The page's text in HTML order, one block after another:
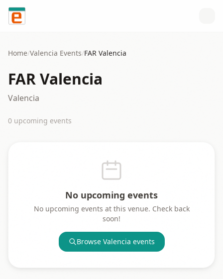
Skip to content
Home/Valencia Events/FAR Valencia
FAR Valencia
Valencia
0 upcoming events
No upcoming events
No upcoming events at this venue. Check back
soon!
Browse Valencia events